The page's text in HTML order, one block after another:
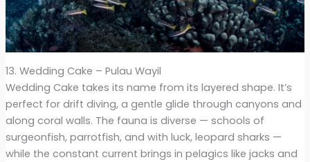
13. Wedding Cake – Pulau Wayil
Wedding Cake takes its name from its layered shape. It’s
perfect for drift diving, a gentle glide through canyons and
along coral walls. The fauna is diverse — schools of
surgeonfish, parrotfish, and with luck, leopard sharks —
while the constant current brings in pelagics like jacks and